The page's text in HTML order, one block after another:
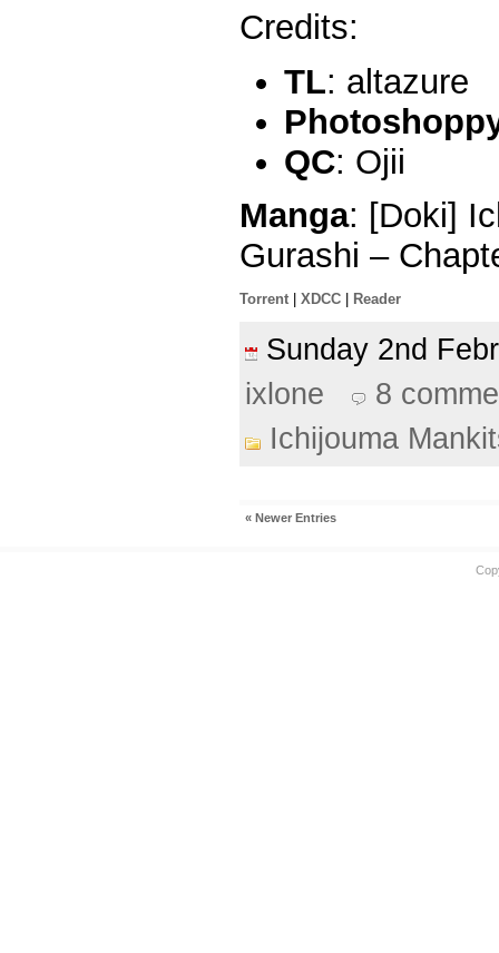
Credits:
TL: altazure
QC: Ojii
Manga: [Doki]
Gurashi –
Torrent XDCC Reader
Sunday 2nd
ixlone
8
Ichijouma
« Newer Entries